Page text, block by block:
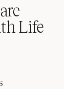
Life